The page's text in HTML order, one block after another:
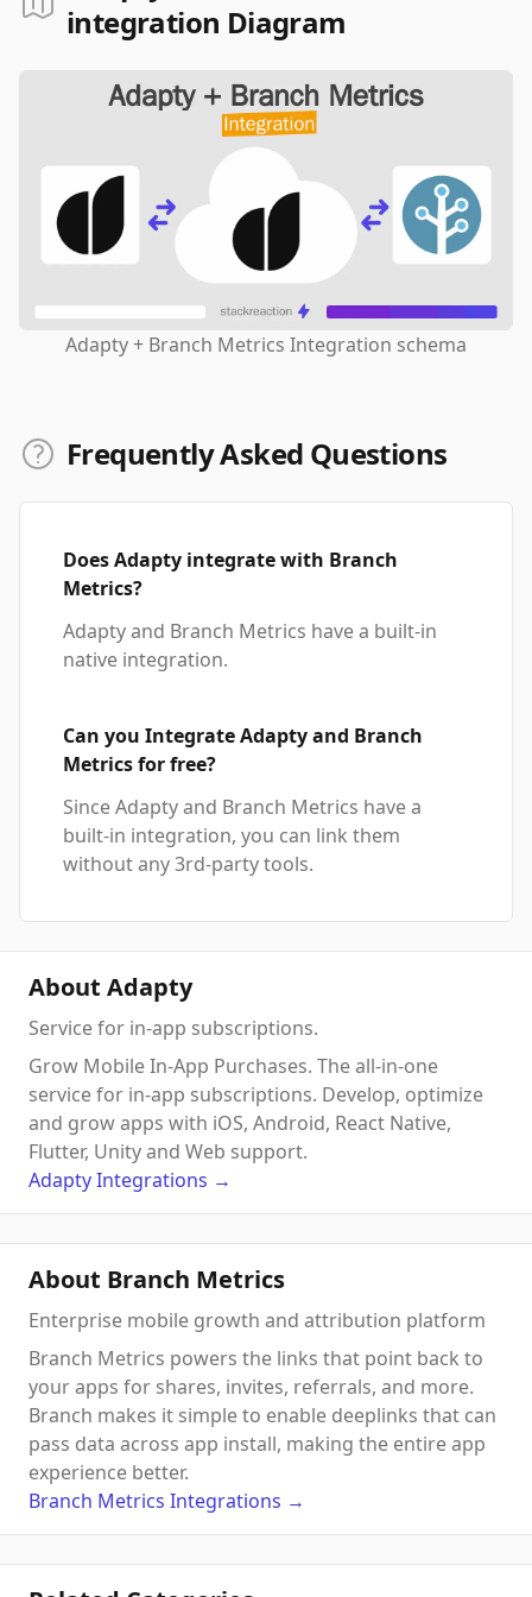
integration Diagram
Adapty + Branch Metrics Integration schema
Frequently Asked Questions
Does Adapty integrate with Branch
Metrics?
Adapty and Branch Metrics have a built-in
native integration.
Can you Integrate Adapty and Branch
Metrics for free?
Since Adapty and Branch Metrics have a
built-in integration, you can link them
without any 3rd-party tools.
About Adapty
Service for in-app subscriptions.
Grow Mobile In-App Purchases. The all-in-one
service for in-app subscriptions. Develop, optimize
and grow apps with iOS, Android, React Native,
Flutter, Unity and Web support.
AdaptyIntegrations →
About Branch Metrics
Enterprise mobile growth and attribution platform
Branch Metrics powers the links that point back to
your apps for shares, invites, referrals, and more.
Branch makes it simple to enable deeplinks that can
pass data across app install, making the entire app
experience better.
Branch Metrics Integrations →